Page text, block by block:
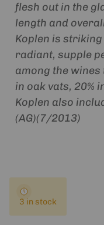
flesh out in the
length and
Koplen is
radiant, supple
among the
in oak vats, 20%
Koplen also
(AG)(7/2013)
3 in stock